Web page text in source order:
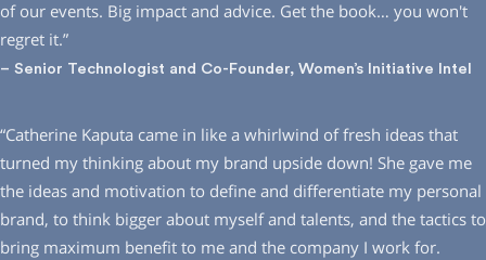
of our events. Big impact and advice. Get the book… you won′t
regret it.”
– Senior Technologist and Co-Founder, Women’s Initiative Intel
“Catherine Kaputa came in like a whirlwind of fresh ideas that
turned my thinking about my brand upside down! She gave me
the ideas and motivation to define and differentiate my personal
brand, to think bigger about myself and talents, and the tactics to
bring maximum benefit to me and the company I work for.